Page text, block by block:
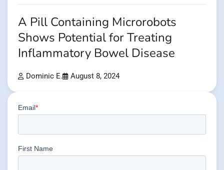
A Pill Containing Microrobots
Shows Potential for Treating
Inflammatory Bowel Disease
Dominic E. August 8, 2024